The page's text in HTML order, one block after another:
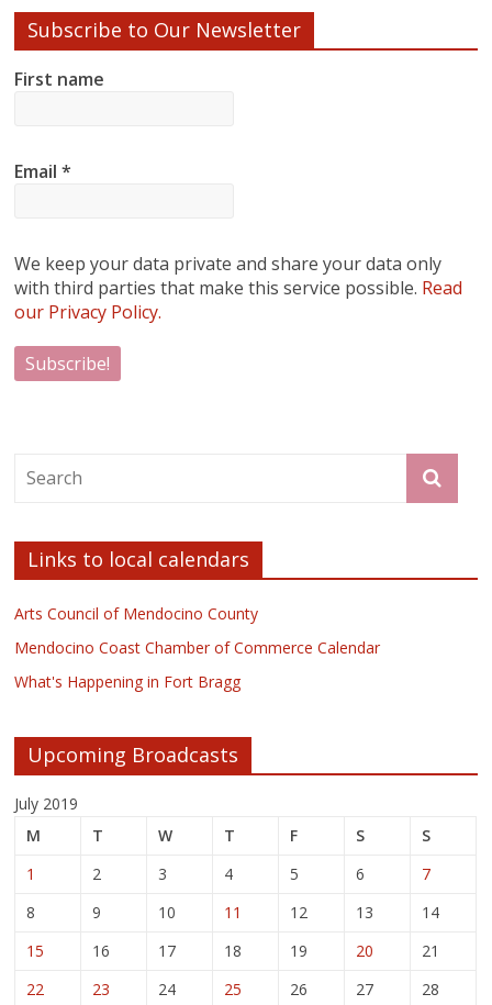
Subscribe to Our Newsletter
First name
Email*
We keep your data private and share your data only
with third parties that make this service possible. Read
our Privacy Policy.
Links to local calendars
Arts Council of Mendocino County
Mendocino Coast Chamber of Commerce Calendar
What's Happening in Fort Bragg
Upcoming Broadcasts
July 2019
M
T W T F S
S
1
2 3 4 5 6
7
8
9 10 11 12 13
14
15
16 17 18 19 20
21
22
23 24 25 26 27
28